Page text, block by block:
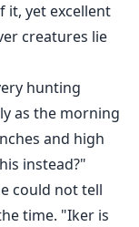
creatures
dreaded
killed her
and becoming
is all she
legacy.
it, yet excellent
creatures lie
hunting
as the morning
and high
instead?"
could not tell
time. "Iker is